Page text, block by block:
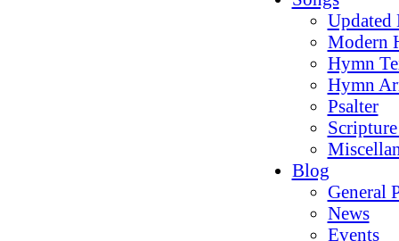
Updated
Modern
Hymn
Hymn
Psalter
Blog
General
News
Events